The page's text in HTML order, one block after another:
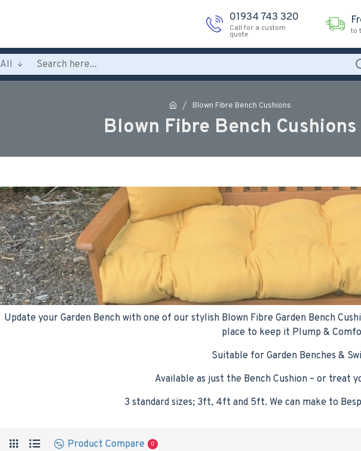
01934 743 320
Call for a custom
quote to
All
Blown Fibre Bench Cushions
Blown Fibre Bench Cushions
Update your Garden Bench with one of our stylish Blown Fibre Garden Bench
place to keep it Plump &
Suitable for Garden Benches &
Available as just the Bench Cushion – or treat
3 standard sizes; 3ft, 4ft and 5ft. We can make to
Product Compare 0